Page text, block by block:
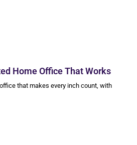
Home Office That Works
that makes every inch count, with